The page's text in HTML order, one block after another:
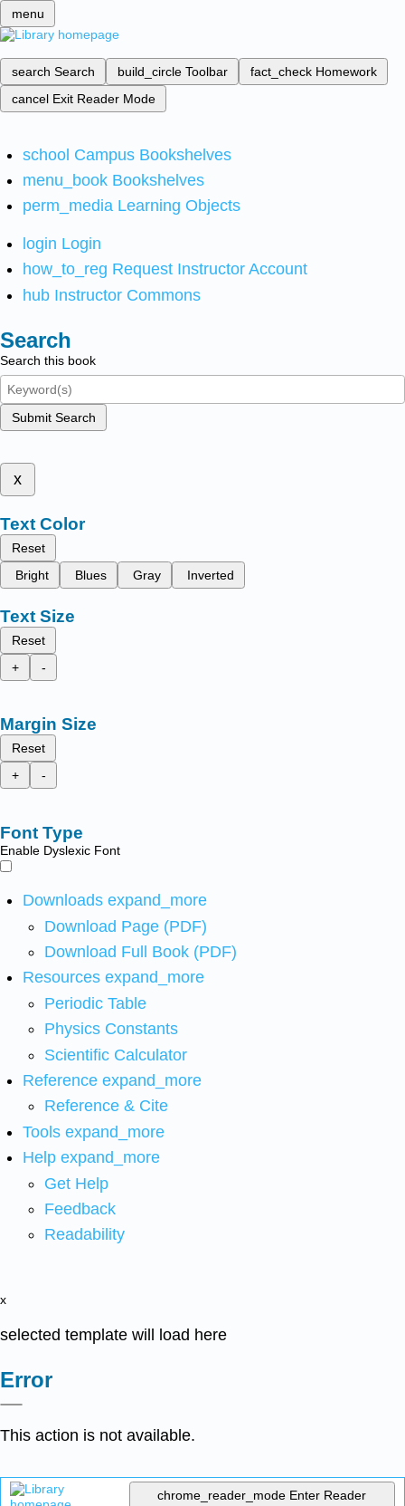
menu
search Search build_circle Toolbar fact_check Homework
cancel Exit Reader Mode
school Campus Bookshelves
menu_book Bookshelves
perm_media Learning Objects
login Login
how_to_reg Request Instructor Account
hub Instructor Commons
Search
Search this book
Submit Search
x
Text Color
Reset
Bright
Blues Gray Inverted
Text Size
Reset
+
-
Margin Size
Reset
+
-
Font Type
Enable Dyslexic Font
Downloads expand_more
Download Page (PDF)
Download Full Book (PDF)
Resources expand_more
Periodic Table
Physics Constants
Scientific Calculator
Reference expand_more
Reference & Cite
Tools expand_more
Help expand_more
Get Help
Feedback
Readability
x
selected template will load here
Error
This action is not available.
chrome_reader_mode Enter Reader